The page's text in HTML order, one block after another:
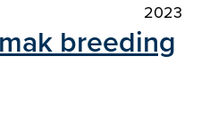
2023
breeding